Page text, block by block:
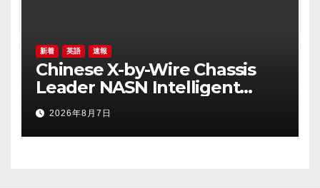
新着 英語 速報
Chinese X-by-Wire Chassis
Leader NASN Intelligent
Tech Lists on Hong Kong
Stock Exchange
2026年8月7日